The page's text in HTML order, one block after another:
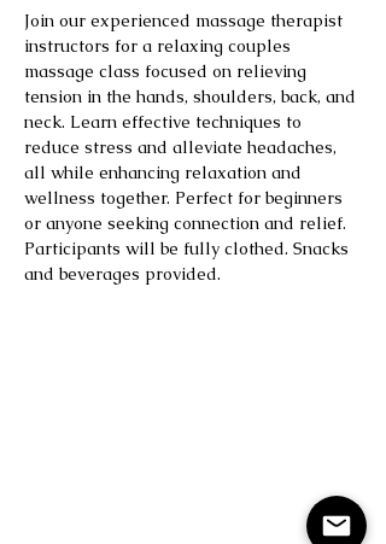
Join our experienced massage therapist
instructors for a relaxing couples
massage class focused on relieving
tension in the hands, shoulders, back, and
neck. Learn effective techniques to
reduce stress and alleviate headaches,
all while enhancing relaxation and
wellness together. Perfect for beginners
or anyone seeking connection and relief.
Participants will be fully clothed. Snacks
and beverages provided.